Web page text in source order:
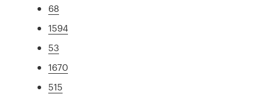
68
1594
53
1670
515